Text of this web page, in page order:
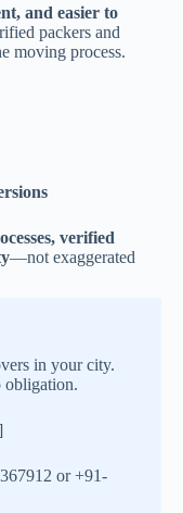
and easier to
packers and
moving process.
verified
—not exaggerated
in your city.
obligation.
or +91-